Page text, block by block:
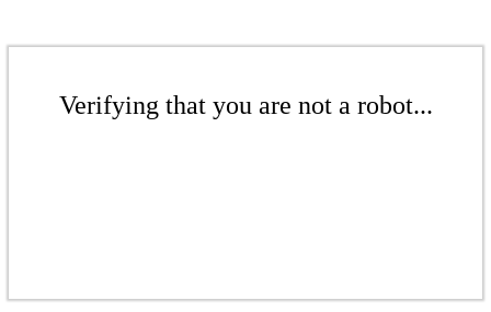
Verifying that you are not a robot...